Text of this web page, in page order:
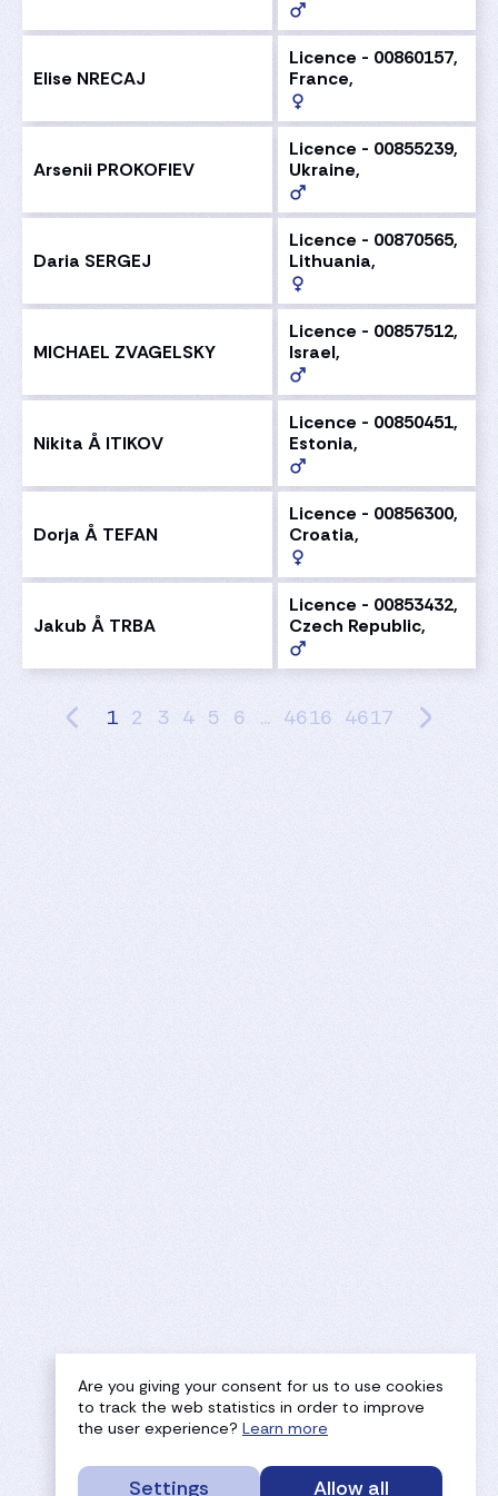
Elise NRECAJ
Licence - 00860157,
France,
Arsenii PROKOFIEV
Licence - 00855239,
Ukraine,
Daria SERGEJ
Licence - 00870565,
Lithuania,
MICHAEL ZVAGELSKY
Licence - 00857512,
Israel,
Nikita Å ITIKOV
Licence - 00850451,
Estonia,
Dorja Å TEFAN
Licence - 00856300,
Croatia,
Jakub Å TRBA
Licence - 00853432,
Czech Republic,
1 2 3 4 5 6 ... 4616 4617
Are you giving your consent for us to use cookies
to track the web statistics in order to improve
the user experience? Learn more
Settings Allow all